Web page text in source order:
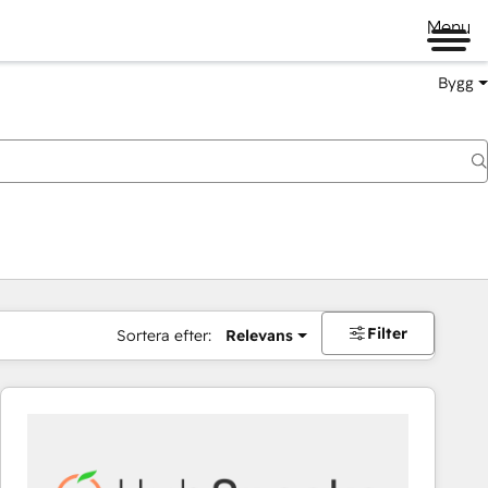
Menu
Bygg
Sortera efter: Relevans Filter